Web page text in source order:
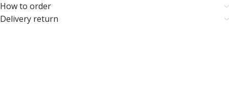
How to order
Delivery return